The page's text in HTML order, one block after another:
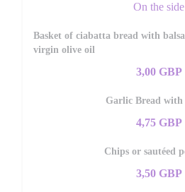
On the side
Basket of ciabatta bread with
virgin olive oil
3,00 GBP
Garlic Bread with
4,75 GBP
Chips or sautéed
3,50 GBP